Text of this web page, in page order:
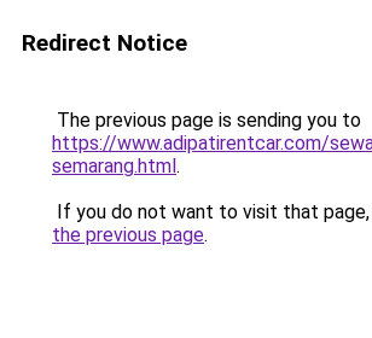
Redirect Notice
The previous page is sending you to
https://www.adipatirentcar.com/
semarang.html.
If you do not want to visit that page,
the previous page.